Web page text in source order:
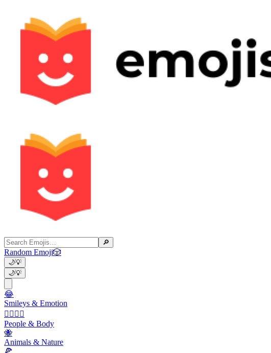
🔎
Random Emoji🎲
🌙💡
🌙💡
😂
Smileys & Emotion
👩‍❤️‍💋‍👨
People & Body
🐝
Animals & Nature
🍕